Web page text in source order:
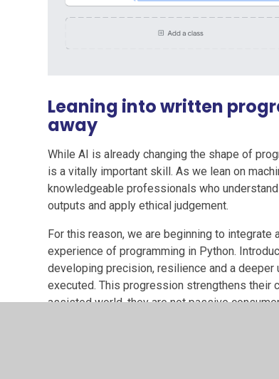
Leaning into written
away
While AI is already changing the shape of
is a vitally important skill. As we lean on
knowledgeable professionals who
outputs and apply ethical judgement.
For this reason, we are beginning to integrate
experience of programming in Python.
developing precision, resilience and a
executed. This progression strengthens their
assisted world, they are not passive